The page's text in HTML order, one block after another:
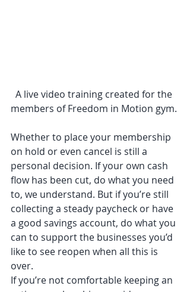
A live video training created for the
members of Freedom in Motion gym.
Whether to place your membership
on hold or even cancel is still a
personal decision. If your own cash
flow has been cut, do what you need
to, we understand. But if you’re still
collecting a steady paycheck or have
a good savings account, do what you
can to support the businesses you’d
like to see reopen when all this is
over.
If you’re not comfortable keeping an